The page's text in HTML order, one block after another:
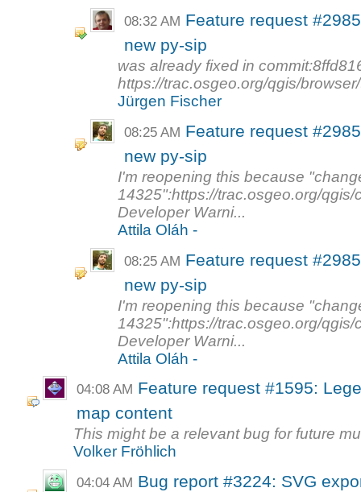
08:32 AM Feature request
new py-sip
was already fixed in
https://trac.osgeo.org/qgis/
Jürgen Fischer
08:25 AM Feature request
new py-sip
I'm reopening this because
14325":https://trac.osgeo.org/
Developer Warni...
Attila Oláh -
08:25 AM Feature request
new py-sip
I'm reopening this because
14325":https://trac.osgeo.org/
Developer Warni...
Attila Oláh -
04:08 AM Feature request #1595:
map content
This might be a relevant bug for future
Volker Fröhlich
04:04 AM Bug report #3224: SVG